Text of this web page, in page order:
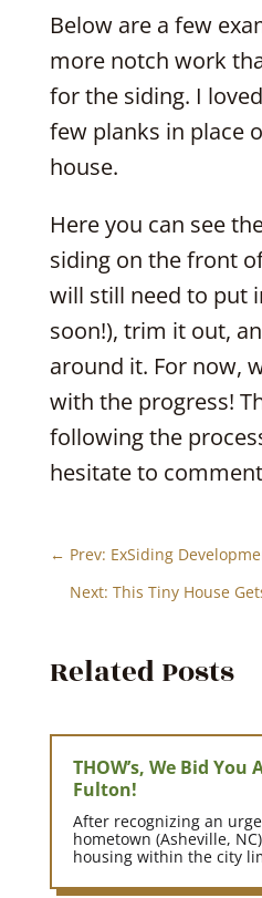
Below are a few
more notch work
for the siding. I
few planks in place
house.
Here you can see
siding on the front
will still need to put
soon!), trim it out,
around it. For now,
with the progress!
following the
hesitate to
← Prev: ExSiding
Next: This Tiny House
Related Posts
THOW’s, We Bid You
Fulton!
After recognizing an
hometown (Asheville,
housing within the city